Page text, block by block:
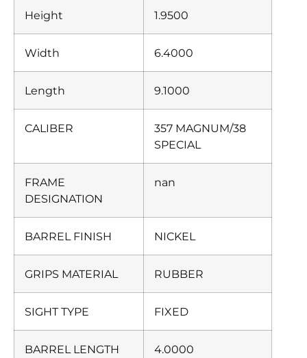
Height 1.9500
Width 6.4000
Length 9.1000
CALIBER
357 MAGNUM/38
SPECIAL
FRAME
DESIGNATION
nan
BARREL FINISH NICKEL
GRIPS MATERIAL RUBBER
SIGHT TYPE FIXED
BARREL LENGTH
4.0000